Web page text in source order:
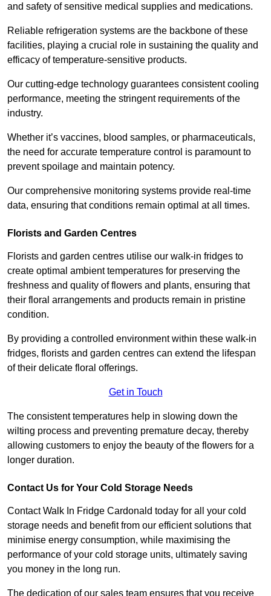
and safety of sensitive medical supplies and medications.
Reliable refrigeration systems are the backbone of these
facilities, playing a crucial role in sustaining the quality and
efficacy of temperature-sensitive products.
Our cutting-edge technology guarantees consistent cooling
performance, meeting the stringent requirements of the
industry.
Whether it’s vaccines, blood samples, or pharmaceuticals,
the need for accurate temperature control is paramount to
prevent spoilage and maintain potency.
Our comprehensive monitoring systems provide real-time
data, ensuring that conditions remain optimal at all times.
Florists and Garden Centres
Florists and garden centres utilise our walk-in fridges to
create optimal ambient temperatures for preserving the
freshness and quality of flowers and plants, ensuring that
their floral arrangements and products remain in pristine
condition.
By providing a controlled environment within these walk-in
fridges, florists and garden centres can extend the lifespan
of their delicate floral offerings.
Get in Touch
The consistent temperatures help in slowing down the
wilting process and preventing premature decay, thereby
allowing customers to enjoy the beauty of the flowers for a
longer duration.
Contact Us for Your Cold Storage Needs
Contact Walk In Fridge Cardonald today for all your cold
storage needs and benefit from our efficient solutions that
minimise energy consumption, while maximising the
performance of your cold storage units, ultimately saving
you money in the long run.
The dedication of our sales team ensures that you receive